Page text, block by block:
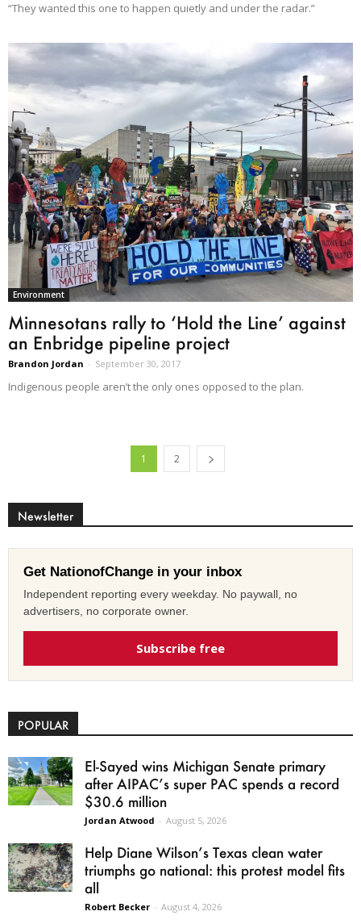
“They wanted this one to happen quietly and under the radar.”
Environment
Minnesotans rally to ‘Hold the Line’ against
an Enbridge pipeline project
Brandon Jordan - September 30, 2017
Indigenous people aren’t the only ones opposed to the plan.
1 2
Newsletter
Get NationofChange in your inbox
Independent reporting every weekday. No paywall, no
advertisers, no corporate owner.
Subscribe free
POPULAR
El-Sayed wins Michigan Senate primary
after AIPAC’s super PAC spends a record
$30.6 million
Jordan Atwood - August 5, 2026
Help Diane Wilson’s Texas clean water
triumphs go national: this protest model fits
all
Robert Becker - August 4, 2026